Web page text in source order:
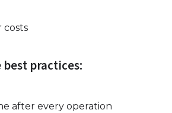
costs
practices:
after every operation